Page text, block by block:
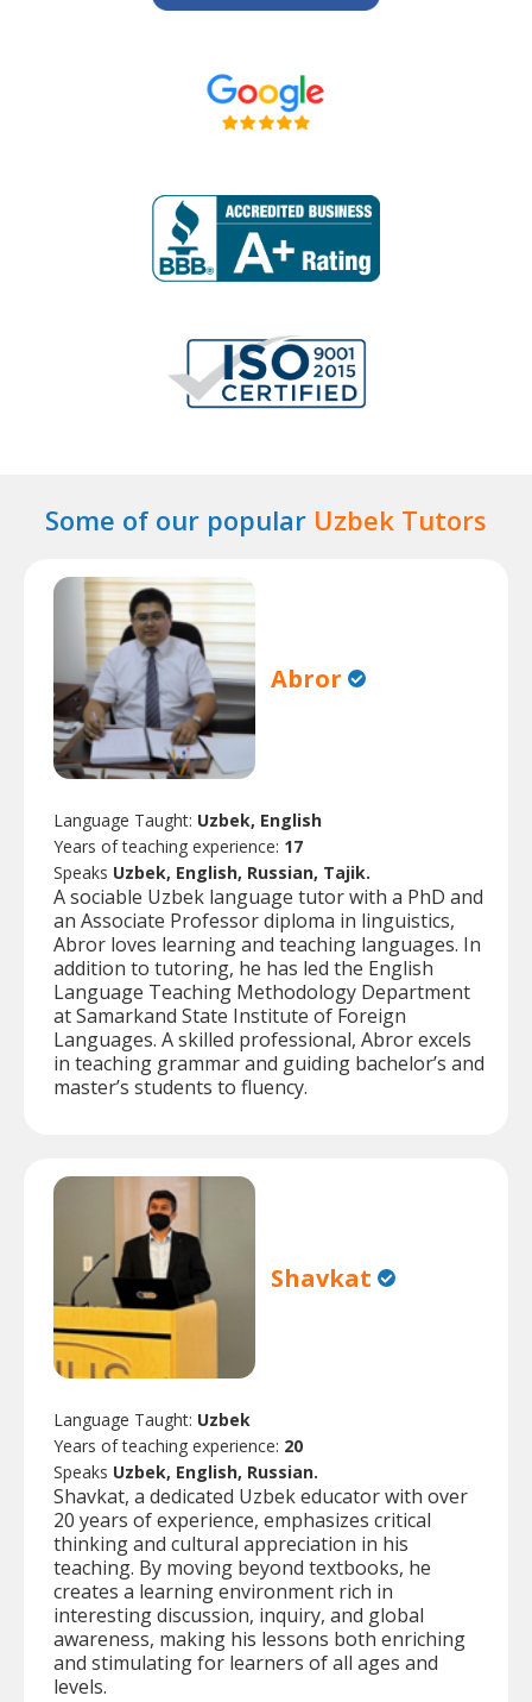
Some of our popular Uzbek Tutors
Abror
Language Taught: Uzbek, English
Years of teaching experience: 17
Speaks Uzbek, English, Russian, Tajik.
A sociable Uzbek language tutor with a PhD and
an Associate Professor diploma in linguistics,
Abror loves learning and teaching languages. In
addition to tutoring, he has led the English
Language Teaching Methodology Department
at Samarkand State Institute of Foreign
Languages. A skilled professional, Abror excels
in teaching grammar and guiding bachelor’s and
master’s students to fluency.
Shavkat
Language Taught: Uzbek
Years of teaching experience: 20
Speaks Uzbek, English, Russian.
Shavkat, a dedicated Uzbek educator with over
20 years of experience, emphasizes critical
thinking and cultural appreciation in his
teaching. By moving beyond textbooks, he
creates a learning environment rich in
interesting discussion, inquiry, and global
awareness, making his lessons both enriching
and stimulating for learners of all ages and
levels.